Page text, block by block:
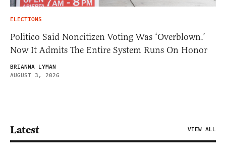
ELECTIONS
Politico Said Noncitizen Voting Was ‘Overblown.’
Now It Admits The Entire System Runs On Honor
BRIANNA LYMAN
AUGUST 3, 2026
Latest VIEW ALL